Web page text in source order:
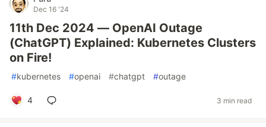
Dec 16 '24
11th Dec 2024 — OpenAI Outage
(ChatGPT) Explained: Kubernetes Clusters
on Fire!
#kubernetes #openai #chatgpt #outage
4 3 min read